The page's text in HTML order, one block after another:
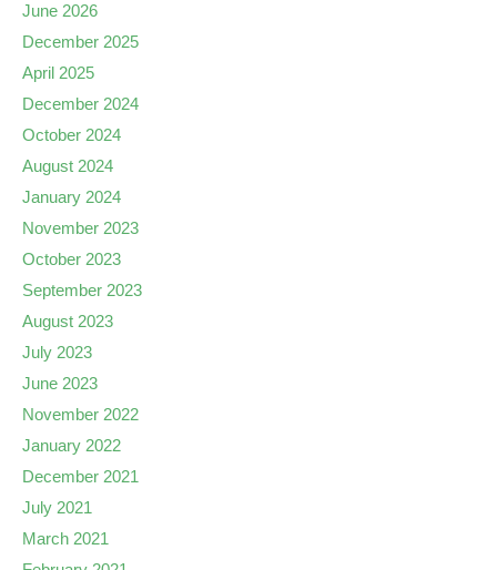
June 2026
December 2025
April 2025
December 2024
October 2024
August 2024
January 2024
November 2023
October 2023
September 2023
August 2023
July 2023
June 2023
November 2022
January 2022
December 2021
July 2021
March 2021